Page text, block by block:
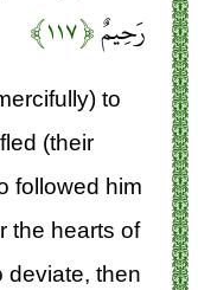
رَحِيمٌ﴿۱۱۷﴾
to
(their
followed him
the hearts of
deviate, then